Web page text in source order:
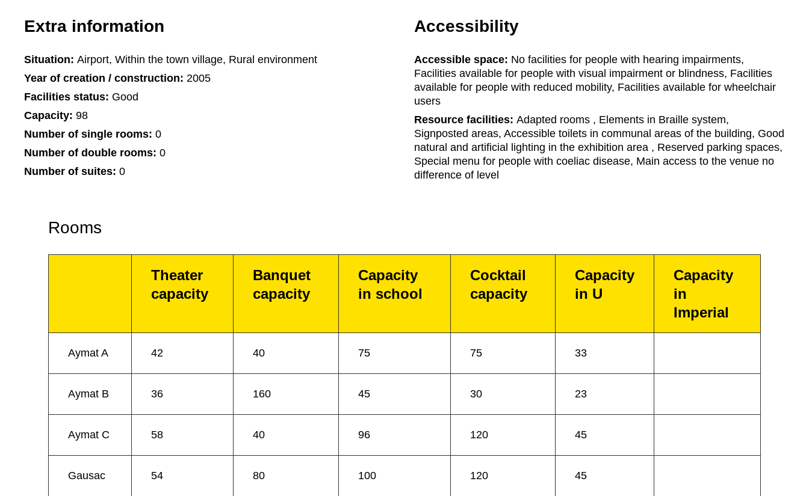
Extra information
Situation: Airport, Within the town village, Rural environment
Year of creation / construction: 2005
Facilities status: Good
Capacity: 98
Number of single rooms: 0
Number of double rooms: 0
Number of suites: 0
Accessibility
Accessible space: No facilities for people with hearing impairments,
Facilities available for people with visual impairment or blindness, Facilities
available for people with reduced mobility, Facilities available for wheelchair
users
Resource facilities: Adapted rooms , Elements in Braille system,
Signposted areas, Accessible toilets in communal areas of the building, Good
natural and artificial lighting in the exhibition area , Reserved parking spaces,
Special menu for people with coeliac disease, Main access to the venue no
difference of level
Rooms
Theater
capacity
Banquet
capacity
Capacity
in school
Cocktail
capacity
Capacity
in U
Capacity
in
Imperial
Aymat A 42 40 75 75 33
Aymat B 36 160 45 30 23
Aymat C 58 40 96 120 45
Gausac 54 80 100 120 45